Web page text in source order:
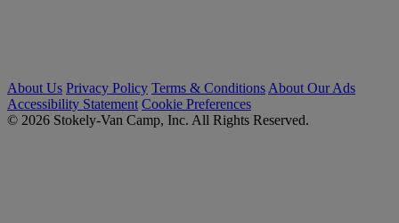
About Us Privacy Policy Terms & Conditions About Our Ads
Accessibility Statement Cookie Preferences
© 2026 Stokely-Van Camp, Inc. All Rights Reserved.